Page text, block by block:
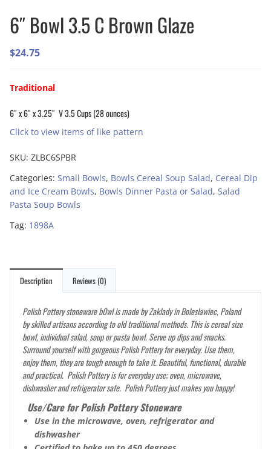
6″ Bowl 3.5 C Brown Glaze
$24.75
Traditional
6″ x 6″ x 3.25″ V 3.5 Cups (28 ounces)
Click to view items of like pattern
SKU: ZLBC6SPBR
Categories: Small Bowls, Bowls Cereal Soup Salad, Cereal Dip
and Ice Cream Bowls, Bowls Dinner Pasta or Salad, Salad
Pasta Soup Bowls
Tag: 1898A
Description Reviews (0)
Polish Pottery stoneware b0wl is made by Zaklady in Boleslawiec, Poland
by skilled artisans according to old traditional methods. This is cereal size
bowl, individual salad, soup or pasta bowl. Serve up dips and snacks.
Surround yourself with gorgeous Polish Pottery for everyday. Use them,
enjoy them, they are tough enough to take it. Beautiful, functional, durable
and practical. Polish Pottery is for everyday use; oven, microwave,
dishwasher and refrigerator safe. Polish Pottery just makes you happy!
Use/Care for Polish Pottery Stoneware
Use in the microwave, oven, refrigerator and
dishwasher